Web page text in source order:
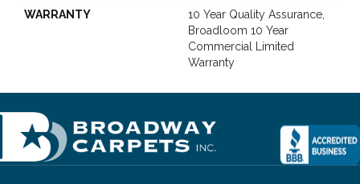
WARRANTY
10 Year Quality Assurance,
Broadloom 10 Year
Commercial Limited
Warranty